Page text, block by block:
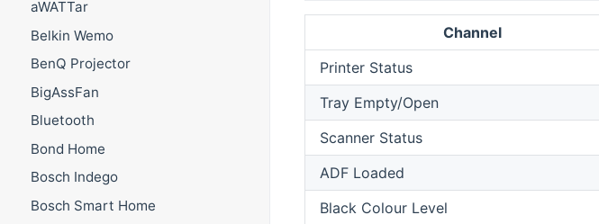
aWATTar
Belkin Wemo
BenQ Projector
BigAssFan
Bluetooth
Bond Home
Bosch Indego
Bosch Smart Home
Channel
Printer Status
Tray Empty/Open
Scanner Status
ADF Loaded
Black Colour Level